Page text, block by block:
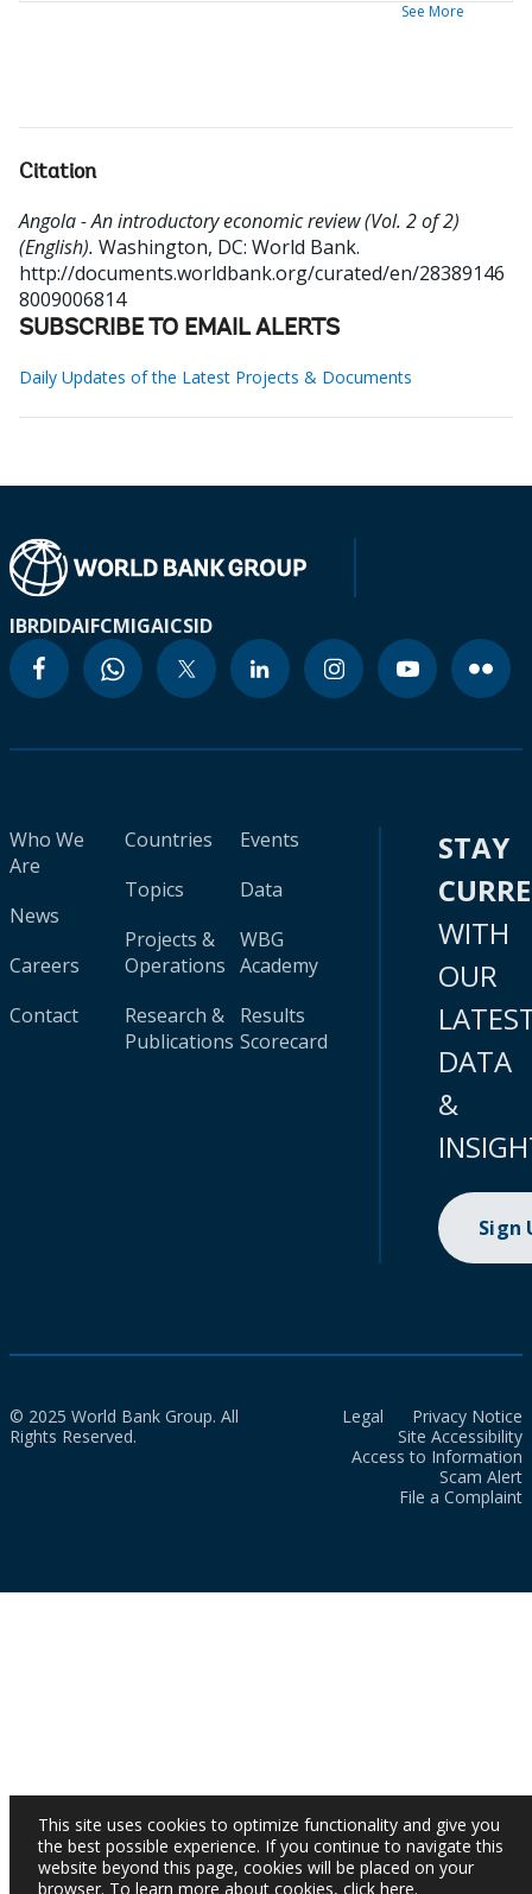
See More
Citation
Angola - An introductory economic review (Vol. 2 of 2)
(English). Washington, DC: World Bank.
http://documents.worldbank.org/curated/en/28389146
8009006814
SUBSCRIBE TO EMAIL ALERTS
Daily Updates of the Latest Projects & Documents
IBRDIDAIFCMIGAICSID
Who We
Are
News
Careers
Contact
Countries
Topics
Projects &
Operations
Research &
Publications
Events
Data
WBG
Academy
Results
Scorecard
STAY
WITH
OUR
DATA
&
Sign
© 2025 World Bank Group. All
Rights Reserved.
Legal
Privacy Notice
Site Accessibility
Access to Information
Scam Alert
File a Complaint
This site uses cookies to optimize functionality and give you
the best possible experience. If you continue to navigate this
website beyond this page, cookies will be placed on your
browser. To learn more about cookies, click here.